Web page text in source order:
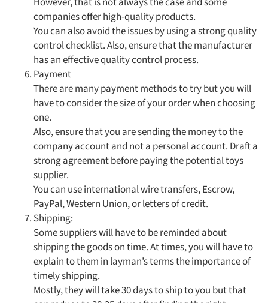
companies offer high-quality products.
You can also avoid the issues by using a strong quality
control checklist. Also, ensure that the manufacturer
has an effective quality control process.
Payment
There are many payment methods to try but you will
have to consider the size of your order when choosing
one.
Also, ensure that you are sending the money to the
company account and not a personal account. Draft a
strong agreement before paying the potential toys
supplier.
You can use international wire transfers, Escrow,
PayPal, Western Union, or letters of credit.
Shipping:
Some suppliers will have to be reminded about
shipping the goods on time. At times, you will have to
explain to them in layman’s terms the importance of
timely shipping.
Mostly, they will take 30 days to ship to you but that